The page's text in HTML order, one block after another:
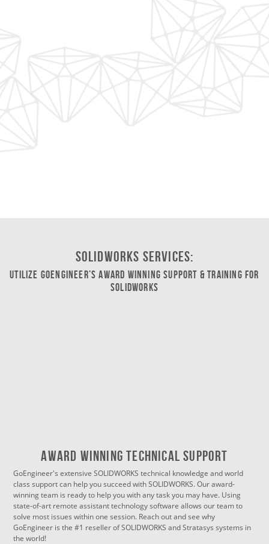
SOLIDWORKS Services:
Utilize GoEngineer’s Award Winning Support & Training for
SOLIDWORKS
Award Winning Technical Support
GoEngineer's extensive SOLIDWORKS technical knowledge and world
class support can help you succeed with SOLIDWORKS. Our award-
winning team is ready to help you with any task you may have. Using
state-of-art remote assistant technology software allows our team to
solve most issues within one session. Reach out and see why
GoEngineer is the #1 reseller of SOLIDWORKS and Stratasys systems in
the world!